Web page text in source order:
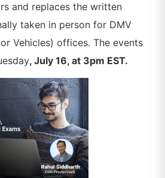
and replaces the written
taken in person for DMV
Vehicles) offices. The events
, July 16, at 3pm EST.